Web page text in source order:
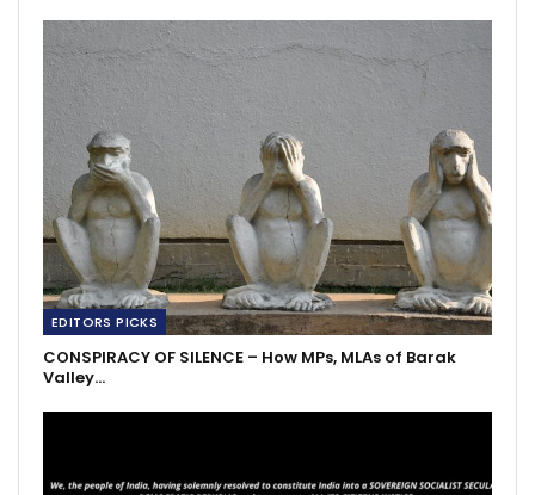
EDITORS PICKS
CONSPIRACY OF SILENCE – How MPs, MLAs of Barak
Valley…